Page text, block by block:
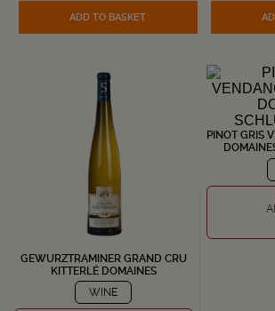
ADD TO BASKET
GEWURZTRAMINER GRAND CRU
KITTERLÉ DOMAINES
SCHLUMBERGER
WINE
PINOT GRIS